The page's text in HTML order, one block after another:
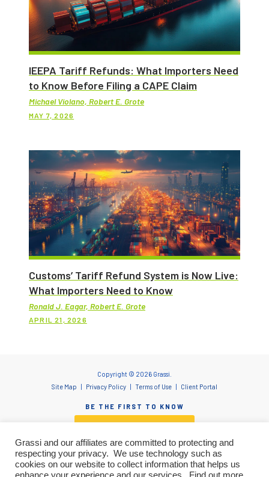
IEEPA Tariff Refunds: What Importers Need
to Know Before Filing a CAPE Claim
Michael Violano, Robert E. Grote
MAY 7, 2026
Customs’ Tariff Refund System is Now Live:
What Importers Need to Know
Ronald J. Eagar, Robert E. Grote
APRIL 21, 2026
Copyright © 2026 Grassi.
Site Map
Privacy Policy Terms of Use Client Portal
BE THE FIRST TO KNOW
Grassi and our affiliates are committed to protecting and
respecting your privacy. We use technology such as
cookies on our website to collect information that helps us